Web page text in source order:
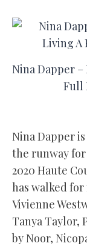
Nina Dapper
Full
Nina Dapper is
the runway
2020 Haute
has walked
Vivienne
Tanya Taylor,
by Noor,